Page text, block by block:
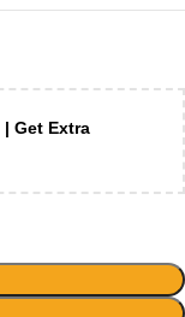
| Get Extra